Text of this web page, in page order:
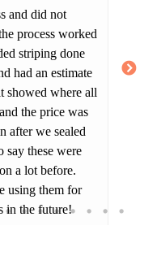
and did not
process worked
striping done
had an estimate
showed where all
the price was
after we sealed
say these were
a lot before.
using them for
in the future!